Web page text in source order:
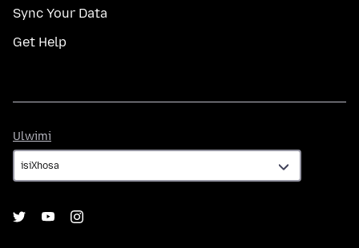
Sync Your Data
Get Help
Ulwimi